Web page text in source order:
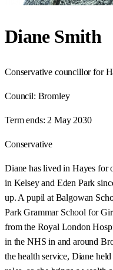
Diane Smith
Conservative councillor for
Council: Bromley
Term ends: 2 May 2030
Conservative
Diane has lived in Hayes for
in Kelsey and Eden Park
up. A pupil at Balgowan
Park Grammar School for
from the Royal London
in the NHS in and around
the health service, Diane